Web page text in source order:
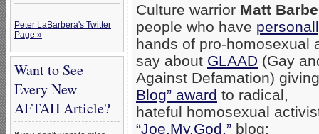
Peter LaBarbera's Twitter
Page »
Want to See
Every New
AFTAH Article?
Culture warrior Matt
people who have
hands of pro-
say about GLAAD (Gay
Against Defamation)
Blog” award to radical,
hateful homosexual
“Joe.My.God.” blog: